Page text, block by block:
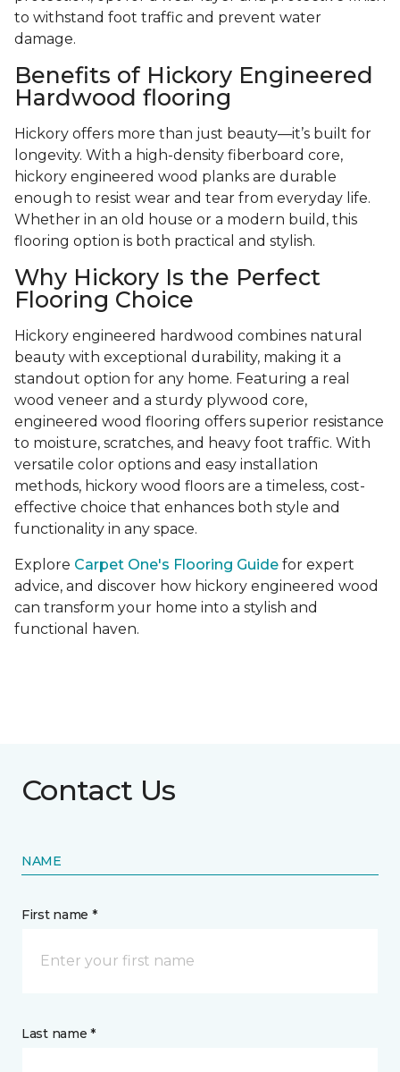
to withstand foot traffic and prevent water
damage.
Benefits of Hickory Engineered
Hardwood flooring
Hickory offers more than just beauty—it’s built for
longevity. With a high-density fiberboard core,
hickory engineered wood planks are durable
enough to resist wear and tear from everyday life.
Whether in an old house or a modern build, this
flooring option is both practical and stylish.
Why Hickory Is the Perfect
Flooring Choice
Hickory engineered hardwood combines natural
beauty with exceptional durability, making it a
standout option for any home. Featuring a real
wood veneer and a sturdy plywood core,
engineered wood flooring offers superior resistance
to moisture, scratches, and heavy foot traffic. With
versatile color options and easy installation
methods, hickory wood floors are a timeless, cost-
effective choice that enhances both style and
functionality in any space.
Explore Carpet One's Flooring Guide for expert
advice, and discover how hickory engineered wood
can transform your home into a stylish and
functional haven.
Contact Us
NAME
First name *
Last name *